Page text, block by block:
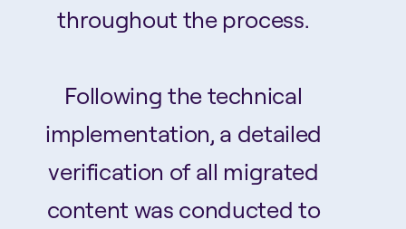
throughout the process.
Following the technical
implementation, a detailed
verification of all migrated
content was conducted to